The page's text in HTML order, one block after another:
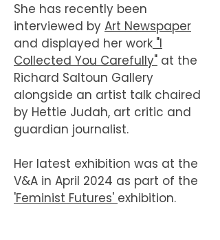
She has recently been
interviewed by Art Newspaper
and displayed her work "I
Collected You Carefully" at the
Richard Saltoun Gallery
alongside an artist talk chaired
by Hettie Judah, art critic and
guardian journalist.
Her latest exhibition was at the
V&A in April 2024 as part of the
'Feminist Futures' exhibition.